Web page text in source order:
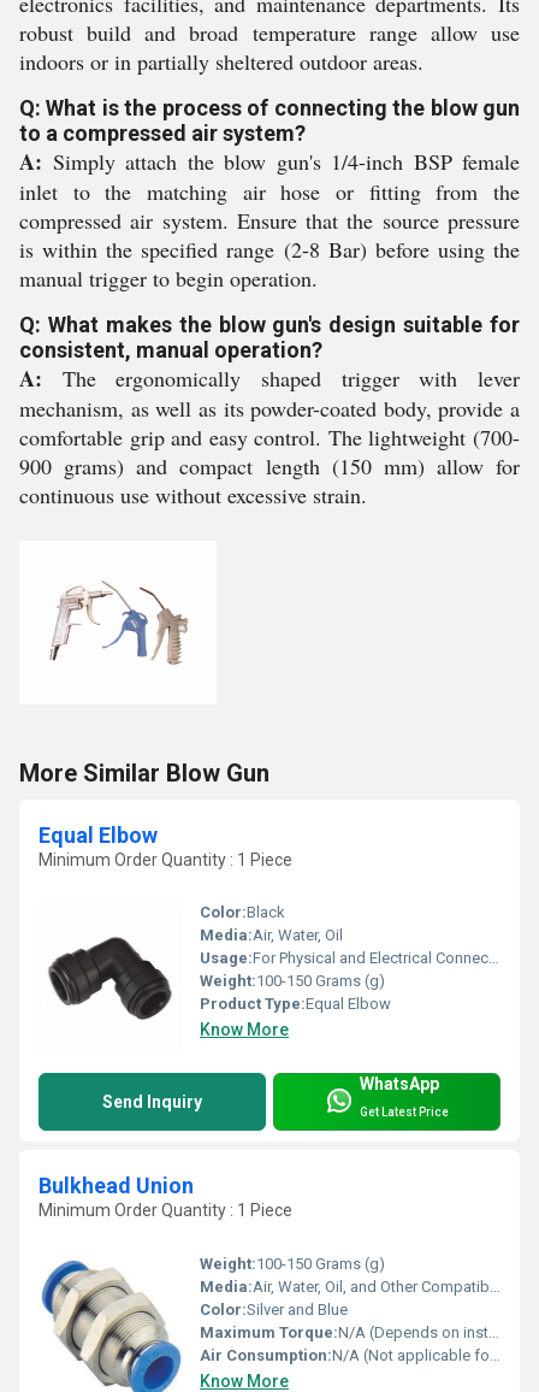
robust build and broad temperature range allow use
indoors or in partially sheltered outdoor areas.
Q: What is the process of connecting the blow gun
to a compressed air system?
A: Simply attach the blow gun's 1/4-inch BSP female
inlet to the matching air hose or fitting from the
compressed air system. Ensure that the source pressure
is within the specified range (2-8 Bar) before using the
manual trigger to begin operation.
Q: What makes the blow gun's design suitable for
consistent, manual operation?
A: The ergonomically shaped trigger with lever
mechanism, as well as its powder-coated body, provide a
comfortable grip and easy control. The lightweight (700-
900 grams) and compact length (150 mm) allow for
continuous use without excessive strain.
More Similar Blow Gun
Equal Elbow
Minimum Order Quantity : 1 Piece
Color:Black
Media:Air, Water, Oil
Usage:For Physical and Electrical Connection
Weight:100-150 Grams (g)
Product Type:Equal Elbow
Know More
Send Inquiry
WhatsApp
Get Latest Price
Bulkhead Union
Minimum Order Quantity : 1 Piece
Weight:100-150 Grams (g)
Media:Air, Water, Oil, and Other Compatible Fluids
Color:Silver and Blue
Maximum Torque:N/A (Depends on installation requirements)
Air Consumption:N/A (Not applicable for mechanical fitting)
Know More